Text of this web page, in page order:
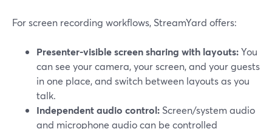
For screen recording workflows, StreamYard offers:
Presenter-visible screen sharing with layouts:You
can see your camera, your screen, and your guests
in one place, and switch between layouts as you
talk.
Independent audio control: Screen/system audio
and microphone audio can be controlled